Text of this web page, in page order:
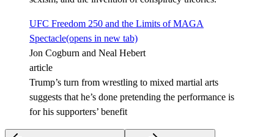
UFC Freedom 250 and the Limits of MAGA
Spectacle(opens in new tab)
Jon Cogburn and Neal Hebert
article
Trump’s turn from wrestling to mixed martial arts
suggests that he’s done pretending the performance is
for his supporters’ benefit